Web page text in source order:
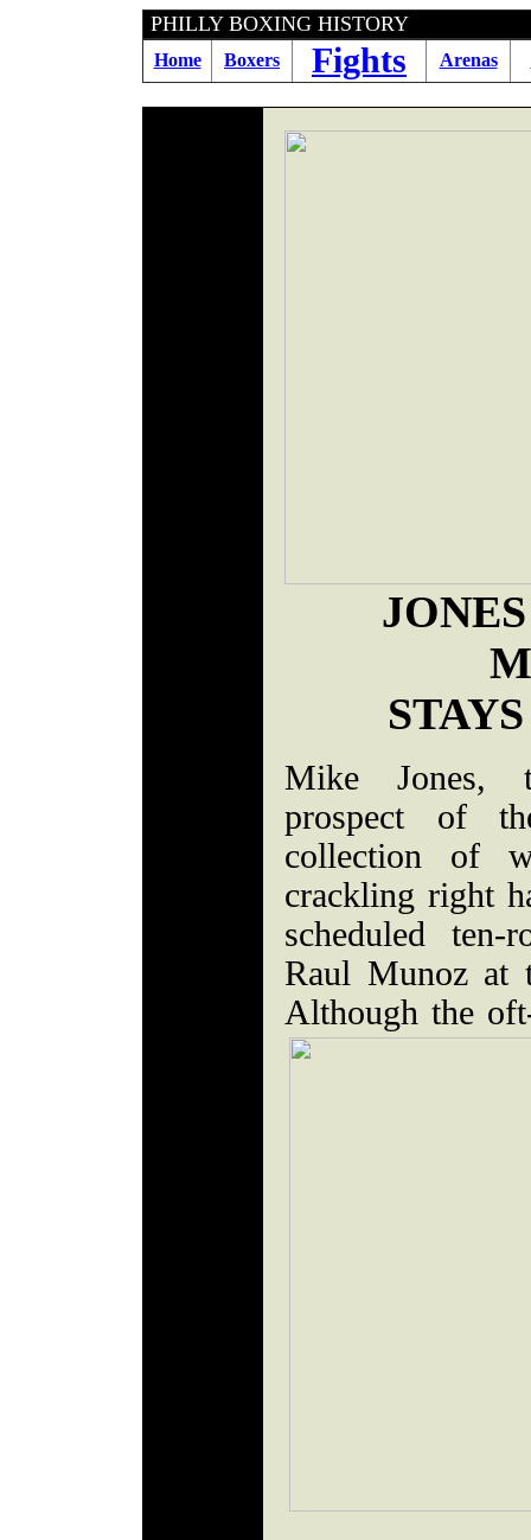
PHILLY BOXING
Home Boxers Fights Arenas
Mike Jones,
prospect of
collection of
crackling right
scheduled
Raul Munoz at
Although the